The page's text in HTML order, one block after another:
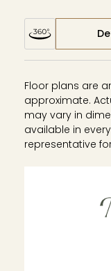
Floor plans are
approximate.
may vary in
available in
representative